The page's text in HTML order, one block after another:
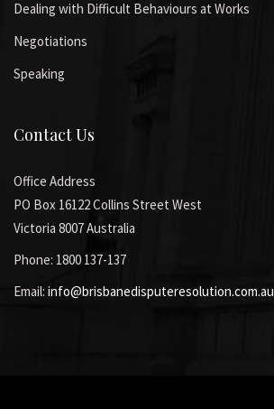
Dealing with Difficult Behaviours at Works
Negotiations
Speaking
Contact Us
Office Address
PO Box 16122 Collins Street West
Victoria 8007 Australia
Phone: 1800 137-137
Email: info@brisbanedisputeresolution.com.au